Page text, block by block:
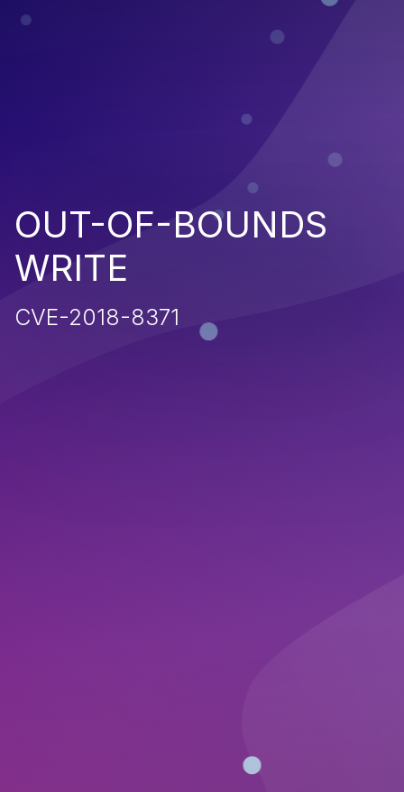
OUT-OF-BOUNDS
WRITE
CVE-2018-8371